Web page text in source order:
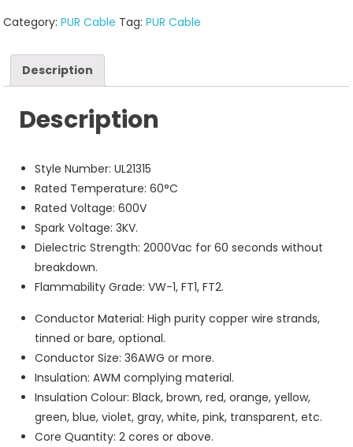
Category:PUR Cable Tag:PUR Cable
Description
Description
Style Number: UL21315
Rated Temperature: 60°C
Rated Voltage: 600V
Spark Voltage: 3KV.
Dielectric Strength: 2000Vac for 60 seconds without
breakdown.
Flammability Grade: VW-1, FT1, FT2.
Conductor Material: High purity copper wire strands,
tinned or bare, optional.
Conductor Size: 36AWG or more.
Insulation: AWM complying material.
Insulation Colour: Black, brown, red, orange, yellow,
green, blue, violet, gray, white, pink, transparent, etc.
Core Quantity: 2 cores or above.